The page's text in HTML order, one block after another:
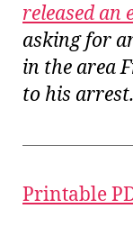
released an
asking for
in the area
to his arrest.
Printable